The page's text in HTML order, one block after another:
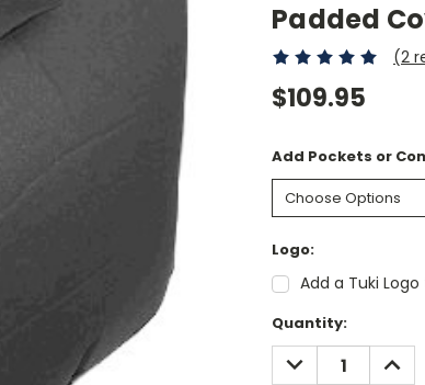
Padded
(2
$109.95
Add Pockets or
Logo:
Add a Tuki
Current
Stock:
Quantity:
DECREASE
QUANTITY: